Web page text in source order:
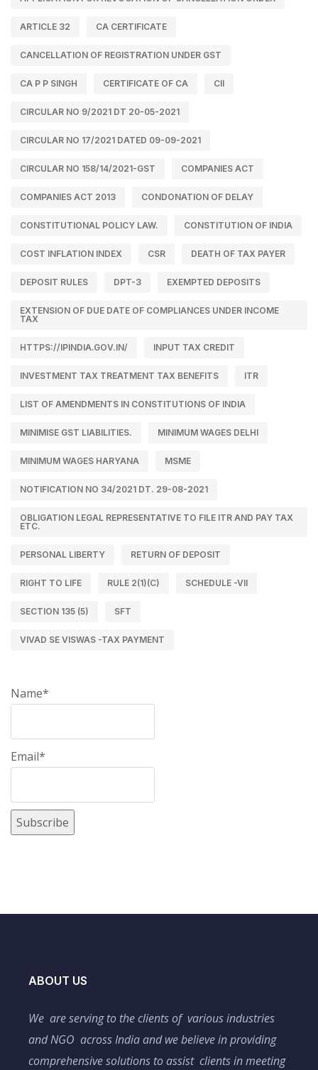
ARTICLE 32 CA CERTIFICATE
CANCELLATION OF REGISTRATION UNDER GST
CA P P SINGH CERTIFICATE OF CA CII
CIRCULAR NO 9/2021 DT 20-05-2021
CIRCULAR NO 17/2021 DATED 09-09-2021
CIRCULAR NO 158/14/2021-GST COMPANIES ACT
COMPANIES ACT 2013 CONDONATION OF DELAY
CONSTITUTIONAL POLICY LAW. CONSTITUTION OF INDIA
COST INFLATION INDEX CSR DEATH OF TAX PAYER
DEPOSIT RULES DPT-3 EXEMPTED DEPOSITS
EXTENSION OF DUE DATE OF COMPLIANCES UNDER INCOME
TAX
HTTPS://IPINDIA.GOV.IN/ INPUT TAX CREDIT
INVESTMENT TAX TREATMENT TAX BENEFITS ITR
LIST OF AMENDMENTS IN CONSTITUTIONS OF INDIA
MINIMISE GST LIABILITIES. MINIMUM WAGES DELHI
MINIMUM WAGES HARYANA MSME
NOTIFICATION NO 34/2021 DT. 29-08-2021
OBLIGATION LEGAL REPRESENTATIVE TO FILE ITR AND PAY TAX
ETC.
PERSONAL LIBERTY RETURN OF DEPOSIT
RIGHT TO LIFE RULE 2(1)(C) SCHEDULE -VII
SECTION 135 (5) SFT
VIVAD SE VISWAS -TAX PAYMENT
Name*
Email*
ABOUT US
We are serving to the clients of various industries
and NGO across India and we believe in providing
comprehensive solutions to assist clients in meeting